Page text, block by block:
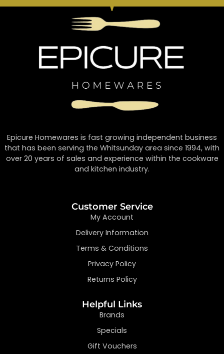
Epicure Homewares is fast growing independent business
that has been serving the Whitsunday area since 1994, with
over 20 years of sales and experience within the cookware
and kitchen industry.
Customer Service
My Account
Delivery Information
Terms & Conditions
Privacy Policy
Returns Policy
Helpful Links
Brands
Specials
Gift Vouchers